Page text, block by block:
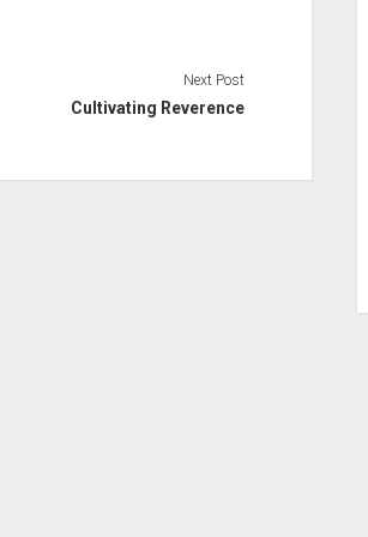
Next Post
Cultivating Reverence